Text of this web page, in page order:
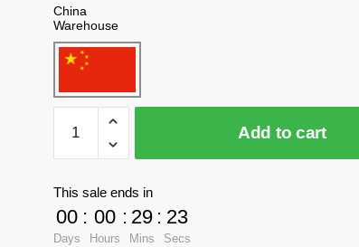
China
Warehouse
Factory
Movies
and
Games
89449
Add to cart
This sale ends in
00
Days
: 00
Hours
: 29
Mins
: 23
Secs